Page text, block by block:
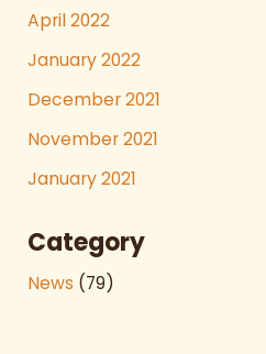
April 2022
January 2022
December 2021
November 2021
January 2021
Category
News (79)